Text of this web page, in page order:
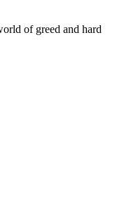
of greed and hard